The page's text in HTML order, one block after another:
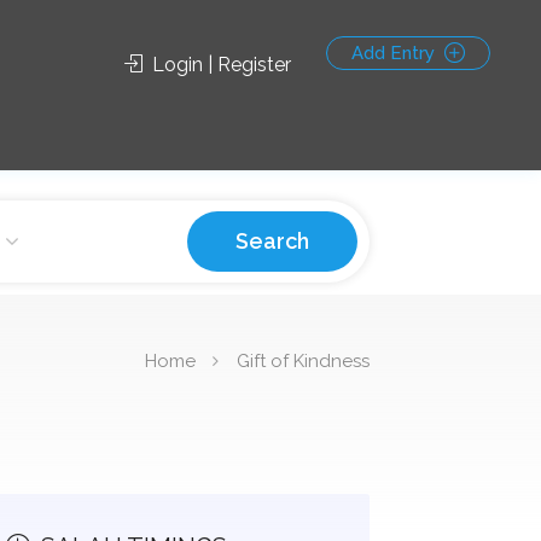
Login | Register Add Entry
Search
Home Gift of Kindness